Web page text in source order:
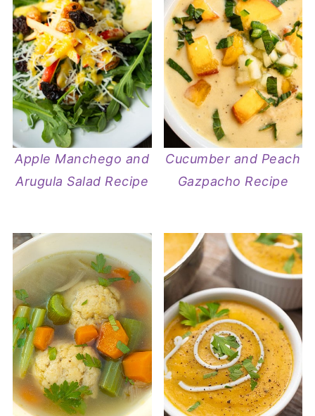
Apple Manchego and
Arugula Salad Recipe
Cucumber and Peach
Gazpacho Recipe